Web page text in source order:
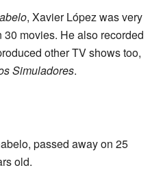
, Xavier López was very
movies. He also recorded
other TV shows too,
Simuladores.
passed away on 25
old.